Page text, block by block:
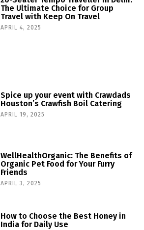
The Ultimate Choice for Group
Travel with Keep On Travel
APRIL 4, 2025
Spice up your event with Crawdads
Houston’s Crawfish Boil Catering
APRIL 19, 2025
WellHealthOrganic: The Benefits of
Organic Pet Food for Your Furry
Friends
APRIL 3, 2025
How to Choose the Best Honey in
India for Daily Use